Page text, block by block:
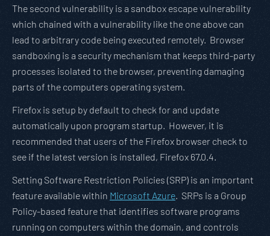
The second vulnerability is a sandbox escape vulnerability
which chained with a vulnerability like the one above can
lead to arbitrary code being executed remotely. Browser
sandboxing is a security mechanism that keeps third-party
processes isolated to the browser, preventing damaging
parts of the computers operating system.
Firefox is setup by default to check for and update
automatically upon program startup. However, it is
recommended that users of the Firefox browser check to
see if the latest version is installed, Firefox 67.0.4.
Setting Software Restriction Policies (SRP) is an important
feature available within Microsoft Azure. SRPs is a Group
Policy-based feature that identifies software programs
running on computers within the domain, and controls